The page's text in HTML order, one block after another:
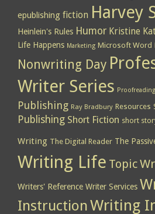
epublishing fiction Harvey
Heinlein's Rules Humor Kristine
Life Happens Marketing Microsoft Word
Nonwriting Day
Writer Series Proofreading
Publishing Ray Bradbury Resources
Publishing Short Fiction short
Writing The Digital Reader The
Writing Life Topic
Writers' Reference Writer Services
InstructionWriting